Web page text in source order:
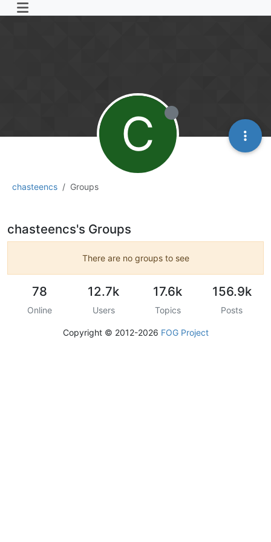
chasteencs Groups
C
chasteencs's Groups
There are no groups to see
78
Online
12.7k
Users
17.6k
Topics
156.9k
Posts
Copyright © 2012-2026 FOG Project